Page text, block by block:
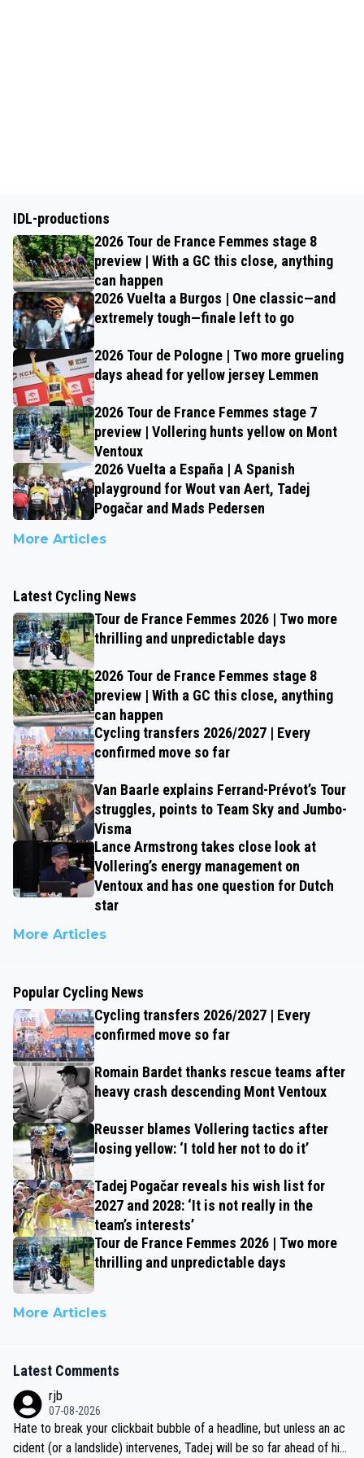
IDL-productions
2026 Tour de France Femmes stage 8
preview | With a GC this close, anything
can happen
2026 Vuelta a Burgos | One classic—and
extremely tough—finale left to go
2026 Tour de Pologne | Two more grueling
days ahead for yellow jersey Lemmen
2026 Tour de France Femmes stage 7
preview | Vollering hunts yellow on Mont
Ventoux
2026 Vuelta a España | A Spanish
playground for Wout van Aert, Tadej
Pogačar and Mads Pedersen
More Articles
Latest Cycling News
Tour de France Femmes 2026 | Two more
thrilling and unpredictable days
2026 Tour de France Femmes stage 8
preview | With a GC this close, anything
can happen
Cycling transfers 2026/2027 | Every
confirmed move so far
Van Baarle explains Ferrand-Prévot’s Tour
struggles, points to Team Sky and Jumbo-
Visma
Lance Armstrong takes close look at
Vollering’s energy management on
Ventoux and has one question for Dutch
star
More Articles
Popular Cycling News
Cycling transfers 2026/2027 | Every
confirmed move so far
Romain Bardet thanks rescue teams after
heavy crash descending Mont Ventoux
Reusser blames Vollering tactics after
losing yellow: ‘I told her not to do it’
Tadej Pogačar reveals his wish list for
2027 and 2028: ‘It is not really in the
team’s interests’
Tour de France Femmes 2026 | Two more
thrilling and unpredictable days
More Articles
Latest Comments
rjb
07-08-2026
Hate to break your clickbait bubble of a headline, but unless an ac
cident (or a landslide) intervenes, Tadej will be so far ahead of his